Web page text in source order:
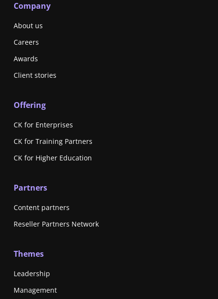
Company
About us
Careers
Awards
Client stories
Offering
CK for Enterprises
CK for Training Partners
CK for Higher Education
Partners
Content partners
Reseller Partners Network
Themes
Leadership
Management